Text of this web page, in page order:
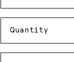
Quantity